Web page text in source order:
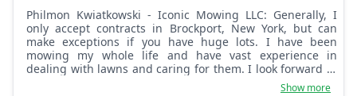
Philmon Kwiatkowski - Iconic Mowing LLC: Generally, I
only accept contracts in Brockport, New York, but can
make exceptions if you have huge lots. I have been
mowing my whole life and have vast experience in
dealing with lawns and caring for them. I look forward to
Show more